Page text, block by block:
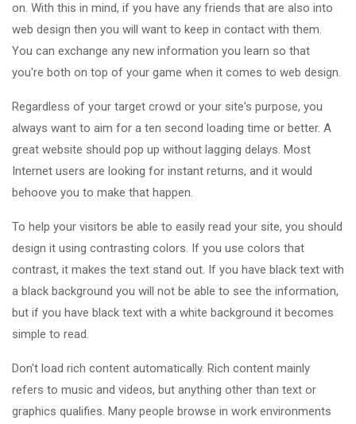
on. With this in mind, if you have any friends that are also into
web design then you will want to keep in contact with them.
You can exchange any new information you learn so that
you're both on top of your game when it comes to web design.
Regardless of your target crowd or your site's purpose, you
always want to aim for a ten second loading time or better. A
great website should pop up without lagging delays. Most
Internet users are looking for instant returns, and it would
behoove you to make that happen.
To help your visitors be able to easily read your site, you should
design it using contrasting colors. If you use colors that
contrast, it makes the text stand out. If you have black text with
a black background you will not be able to see the information,
but if you have black text with a white background it becomes
simple to read.
Don't load rich content automatically. Rich content mainly
refers to music and videos, but anything other than text or
graphics qualifies. Many people browse in work environments